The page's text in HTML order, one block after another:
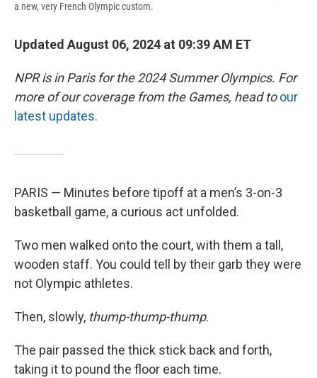
a new, very French Olympic custom.
Updated August 06, 2024 at 09:39 AM ET
NPR is in Paris for the 2024 Summer Olympics. For
more of our coverage from the Games, head to our
latest updates.
PARIS — Minutes before tipoff at a men’s 3-on-3
basketball game, a curious act unfolded.
Two men walked onto the court, with them a tall,
wooden staff. You could tell by their garb they were
not Olympic athletes.
Then, slowly, thump-thump-thump.
The pair passed the thick stick back and forth,
taking it to pound the floor each time.